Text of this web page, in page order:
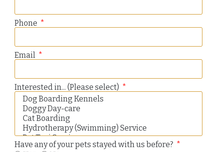
Phone
Email
Interested in... (Please select)
Have any of your pets stayed with us before?